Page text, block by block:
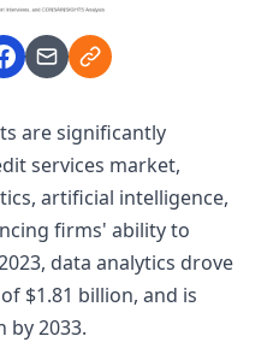
are significantly
services market,
artificial intelligence,
firms' ability to
data analytics drove
$1.81 billion, and is
by 2033.